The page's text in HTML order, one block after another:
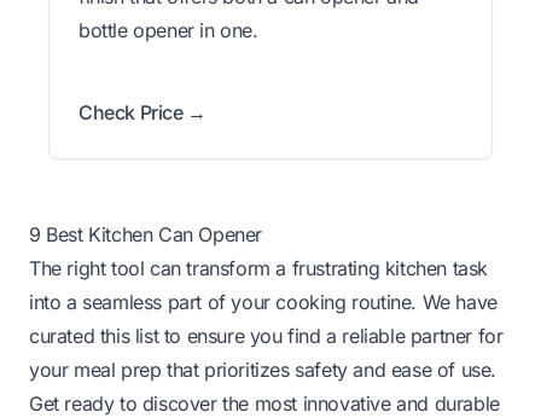
bottle opener in one.
Check Price →
9 Best Kitchen Can Opener
The right tool can transform a frustrating kitchen task
into a seamless part of your cooking routine. We have
curated this list to ensure you find a reliable partner for
your meal prep that prioritizes safety and ease of use.
Get ready to discover the most innovative and durable